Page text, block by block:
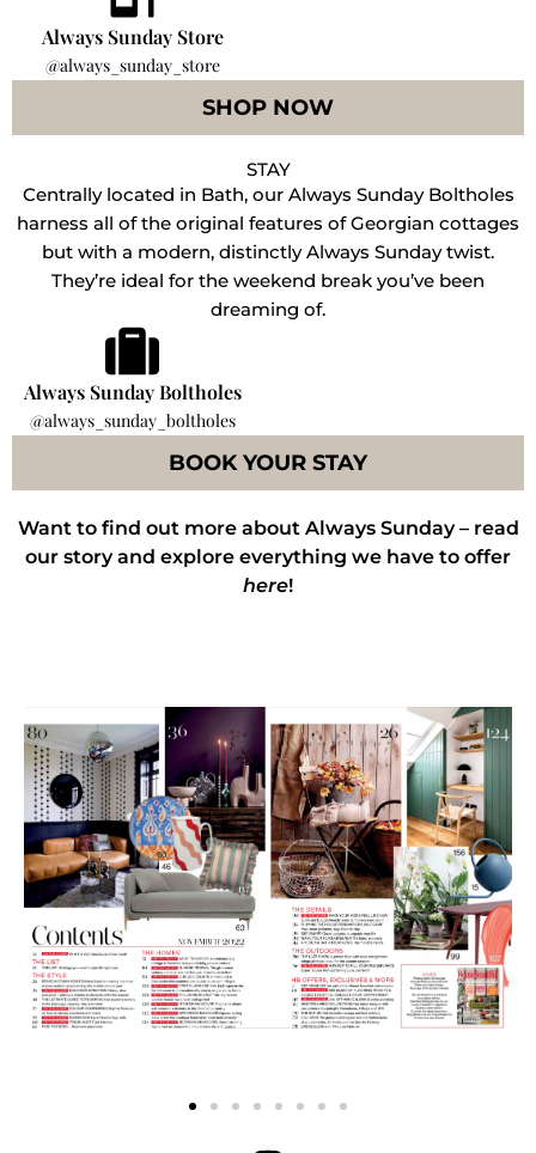
Always Sunday Store
@always_sunday_store
SHOP NOW
STAY
Centrally located in Bath, our Always Sunday Boltholes
harness all of the original features of Georgian cottages
but with a modern, distinctly Always Sunday twist.
They’re ideal for the weekend break you’ve been
dreaming of.
Always Sunday Boltholes
@always_sunday_boltholes
BOOK YOUR STAY
Want to find out more about Always Sunday – read
our story and explore everything we have to offer
here!